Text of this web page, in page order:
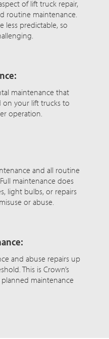
of lift truck repair,
routine maintenance.
less predictable, so
maintenance that
your lift trucks to
operation.
and all routine
maintenance does
light bulbs, or repairs
or abuse.
and abuse repairs up
This is Crown’s
maintenance